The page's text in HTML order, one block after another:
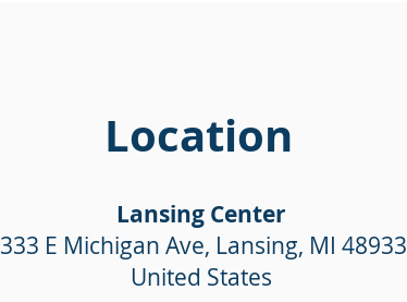
Location
Lansing Center
333 E Michigan Ave, Lansing, MI 48933
United States